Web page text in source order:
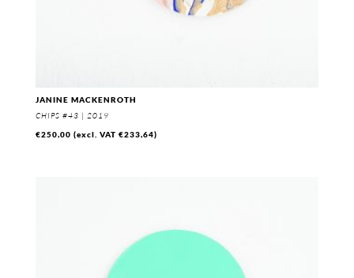
JANINE MACKENROTH
CHIPS #43 | 2019
€250,00 (excl. VAT €233,64)